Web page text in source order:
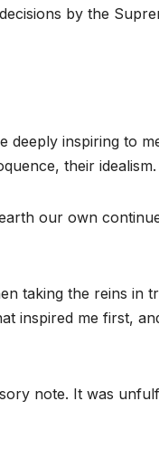
by the
deeply inspiring to
their idealism.
our own
taking the reins in
inspired me first,
note. It was